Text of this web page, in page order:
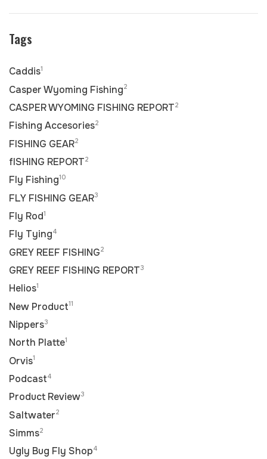
Tags
Caddis1
Casper Wyoming Fishing2
CASPER WYOMING FISHING REPORT2
Fishing Accesories2
FISHING GEAR2
fISHING REPORT2
Fly Fishing10
FLY FISHING GEAR3
Fly Rod1
Fly Tying4
GREY REEF FISHING2
GREY REEF FISHING REPORT3
Helios1
New Product11
Nippers3
North Platte1
Orvis1
Podcast4
Product Review3
Saltwater2
Simms2
Ugly Bug Fly Shop4